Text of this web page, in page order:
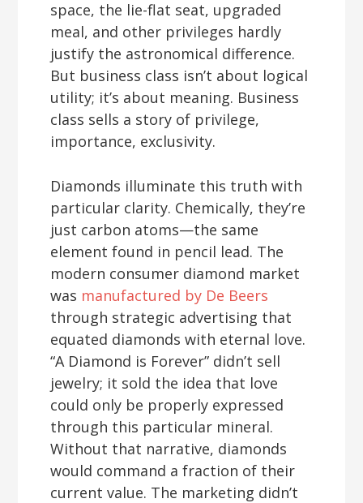
space, the lie-flat seat, upgraded
meal, and other privileges hardly
justify the astronomical difference.
But business class isn’t about logical
utility; it’s about meaning. Business
class sells a story of privilege,
importance, exclusivity.
Diamonds illuminate this truth with
particular clarity. Chemically, they’re
just carbon atoms—the same
element found in pencil lead. The
modern consumer diamond market
was manufactured by De Beers
through strategic advertising that
equated diamonds with eternal love.
“A Diamond is Forever” didn’t sell
jewelry; it sold the idea that love
could only be properly expressed
through this particular mineral.
Without that narrative, diamonds
would command a fraction of their
current value. The marketing didn’t